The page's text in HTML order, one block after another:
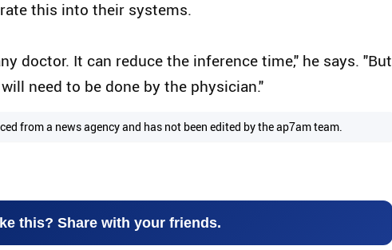
this into their systems.
doctor. It can reduce the inference time," he says. "But
need to be done by the physician."
from a news agency and has not been edited by the ap7am team.
this? Share with your friends.